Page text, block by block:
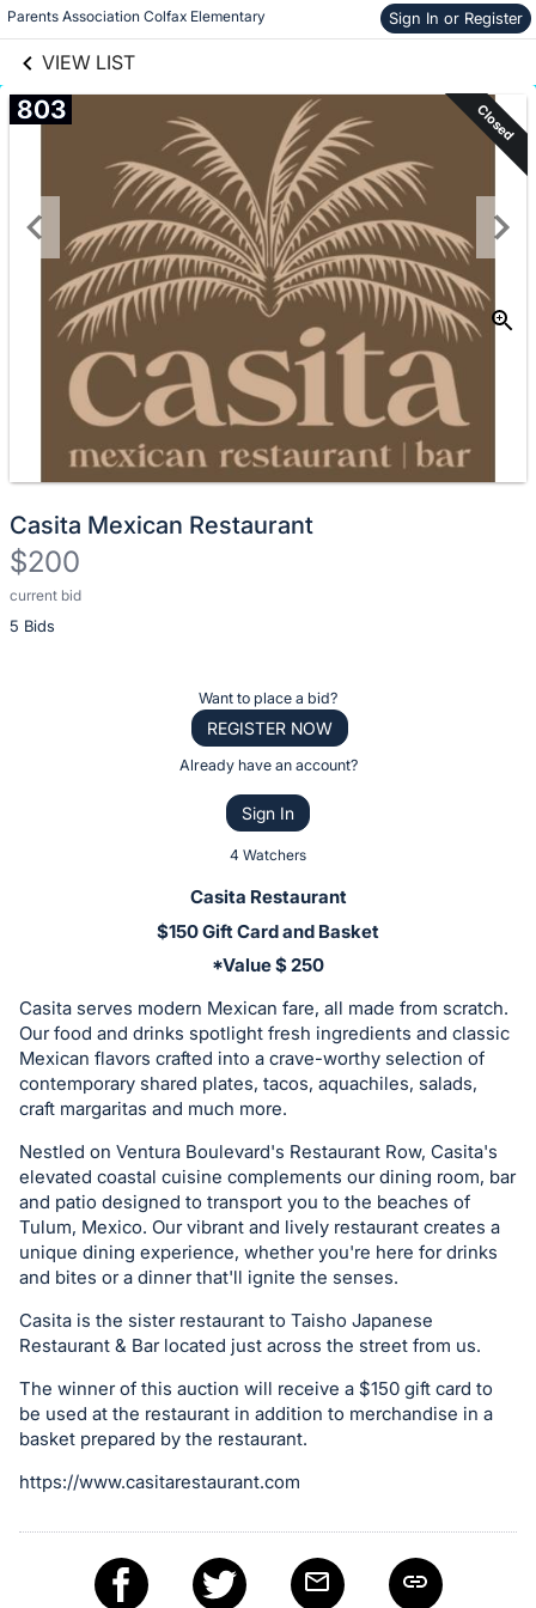
Parents Association Colfax Elementary Sign In or Register
VIEW LIST
Skip to items
information
803 Closed
Casita Mexican Restaurant
$200
current bid
5 Bids
Description
of
item.
Sign
in
and
buttons
are
in
next
section
Want to place a bid?
REGISTER NOW
Already have an account?
Sign In
4 Watchers
Casita Restaurant
$150 Gift Card and Basket
*Value $ 250
Casita serves modern Mexican fare, all made from scratch.
Our food and drinks spotlight fresh ingredients and classic
Mexican flavors crafted into a crave-worthy selection of
contemporary shared plates, tacos, aquachiles, salads,
craft margaritas and much more.
Nestled on Ventura Boulevard's Restaurant Row, Casita's
elevated coastal cuisine complements our dining room, bar
and patio designed to transport you to the beaches of
Tulum, Mexico. Our vibrant and lively restaurant creates a
unique dining experience, whether you're here for drinks
and bites or a dinner that'll ignite the senses.
Casita is the sister restaurant to Taisho Japanese
Restaurant & Bar located just across the street from us.
The winner of this auction will receive a $150 gift card to
be used at the restaurant in addition to merchandise in a
basket prepared by the restaurant.
https://www.casitarestaurant.com